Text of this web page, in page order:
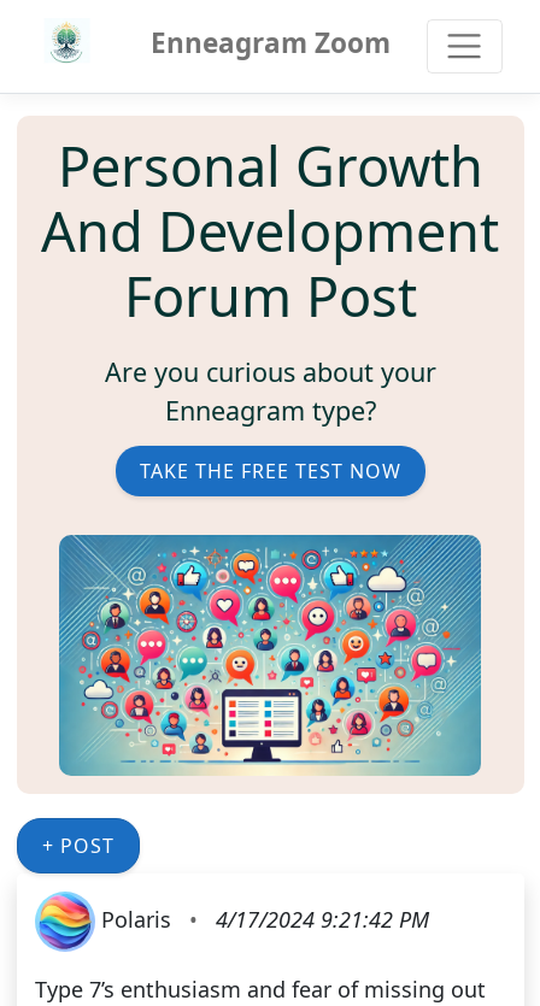
Enneagram Zoom
Personal Growth
And Development
Forum Post
Are you curious about your
Enneagram type?
TAKE THE FREE TEST NOW
+ POST
Polaris • 4/17/2024 9:21:42 PM
Type 7’s enthusiasm and fear of missing out